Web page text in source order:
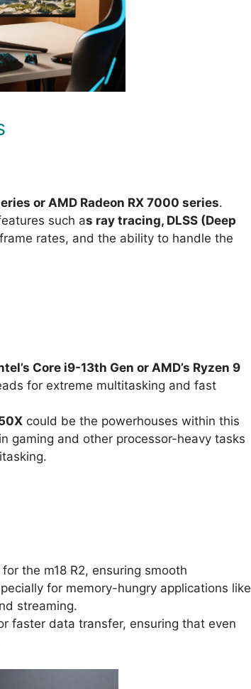
or AMD Radeon RX 7000 series.
such as ray tracing, DLSS (Deep
rates, and the ability to handle the
Core i9-13th Gen or AMD’s Ryzen 9
for extreme multitasking and fast
could be the powerhouses within this
gaming and other processor-heavy tasks
for the m18 R2, ensuring smooth
for memory-hungry applications like
streaming.
faster data transfer, ensuring that even